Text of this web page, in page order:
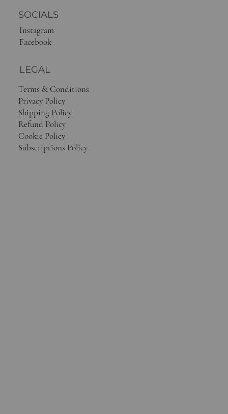
SOCIALS
Instagram
Facebook
LEGAL
Terms & Conditions
Privacy Policy
Shipping Policy
Refund Policy
Cookie Policy
Subscriptions Policy